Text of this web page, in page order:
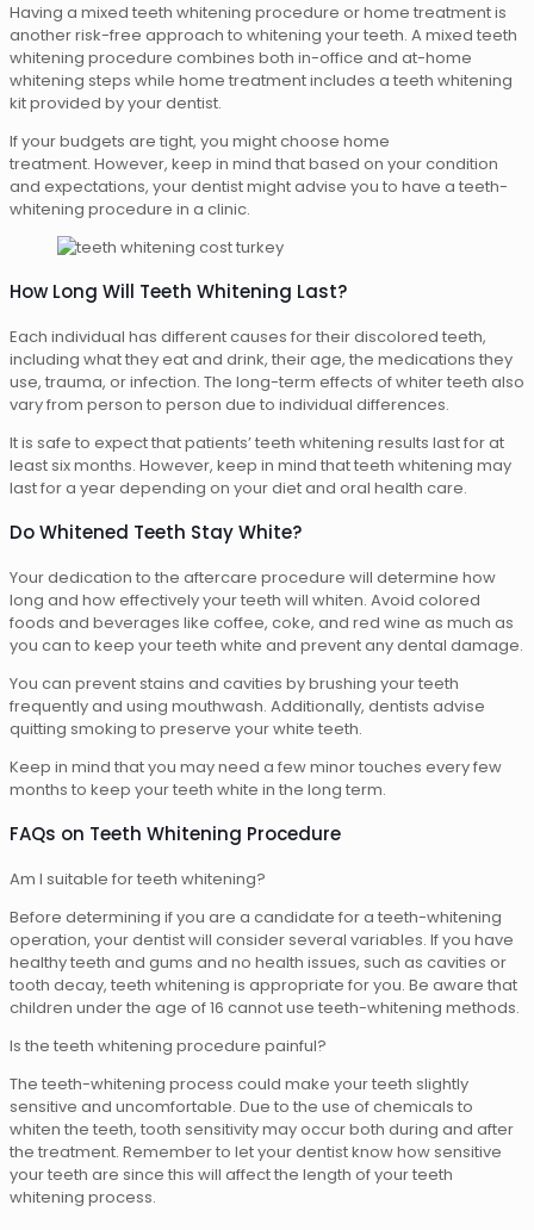
Having a mixed teeth whitening procedure or home treatment is
another risk-free approach to whitening your teeth. A mixed teeth
whitening procedure combines both in-office and at-home
whitening steps while home treatment includes a teeth whitening
kit provided by your dentist.
If your budgets are tight, you might choose home
treatment. However, keep in mind that based on your condition
and expectations, your dentist might advise you to have a teeth-
whitening procedure in a clinic.
How Long Will Teeth Whitening Last?
Each individual has different causes for their discolored teeth,
including what they eat and drink, their age, the medications they
use, trauma, or infection. The long-term effects of whiter teeth also
vary from person to person due to individual differences.
It is safe to expect that patients’ teeth whitening results last for at
least six months. However, keep in mind that teeth whitening may
last for a year depending on your diet and oral health care.
Do Whitened Teeth Stay White?
Your dedication to the aftercare procedure will determine how
long and how effectively your teeth will whiten. Avoid colored
foods and beverages like coffee, coke, and red wine as much as
you can to keep your teeth white and prevent any dental damage.
You can prevent stains and cavities by brushing your teeth
frequently and using mouthwash. Additionally, dentists advise
quitting smoking to preserve your white teeth.
Keep in mind that you may need a few minor touches every few
months to keep your teeth white in the long term.
FAQs on Teeth Whitening Procedure
Am I suitable for teeth whitening?
Before determining if you are a candidate for a teeth-whitening
operation, your dentist will consider several variables. If you have
healthy teeth and gums and no health issues, such as cavities or
tooth decay, teeth whitening is appropriate for you. Be aware that
children under the age of 16 cannot use teeth-whitening methods.
Is the teeth whitening procedure painful?
The teeth-whitening process could make your teeth slightly
sensitive and uncomfortable. Due to the use of chemicals to
whiten the teeth, tooth sensitivity may occur both during and after
the treatment. Remember to let your dentist know how sensitive
your teeth are since this will affect the length of your teeth
whitening process.